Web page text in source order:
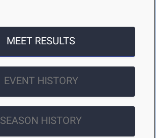
MEET RESULTS
EVENT HISTORY
SEASON HISTORY